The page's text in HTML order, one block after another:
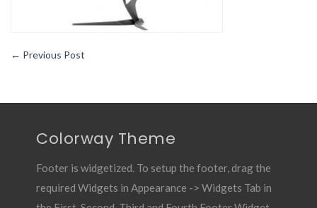
← Previous Post
Colorway Theme
Footer is widgetized. To setup the footer, drag the
required Widgets in Appearance -> Widgets Tab in